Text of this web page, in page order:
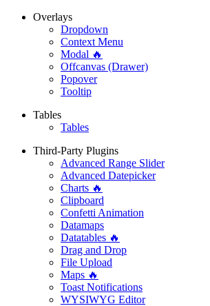
Overlays
Dropdown
Context Menu
Modal 🔥
Offcanvas (Drawer)
Popover
Tooltip
Tables
Tables
Third-Party Plugins
Advanced Range Slider
Advanced Datepicker
Charts 🔥
Clipboard
Confetti Animation
Datamaps
Datatables 🔥
Drag and Drop
File Upload
Maps 🔥
Toast Notifications
WYSIWYG Editor